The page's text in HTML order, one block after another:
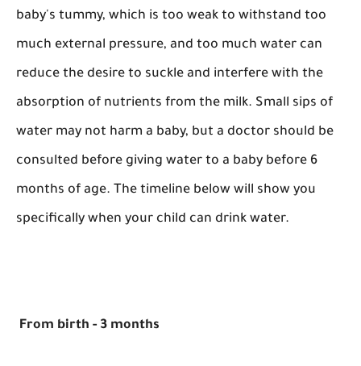
baby's tummy, which is too weak to withstand too
much external pressure, and too much water can
reduce the desire to suckle and interfere with the
absorption of nutrients from the milk. Small sips of
water may not harm a baby, but a doctor should be
consulted before giving water to a baby before 6
months of age. The timeline below will show you
specifically when your child can drink water.
From birth - 3 months